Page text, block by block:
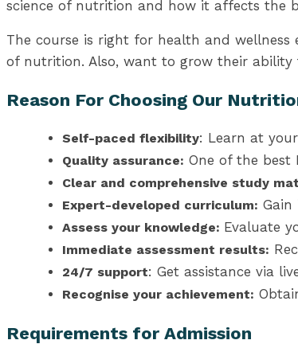
science of nutrition and how it affects the
The course is right for health and
of nutrition. Also, want to grow their ability
Reason For Choosing Our
Self-paced flexibility: Learn at
Quality assurance: One of the best
Clear and comprehensive study
Expert-developed curriculum: Gain
Assess your knowledge: Evaluate
Immediate assessment results:
24/7 support: Get assistance via
Recognise your achievement:
Requirements for Admission